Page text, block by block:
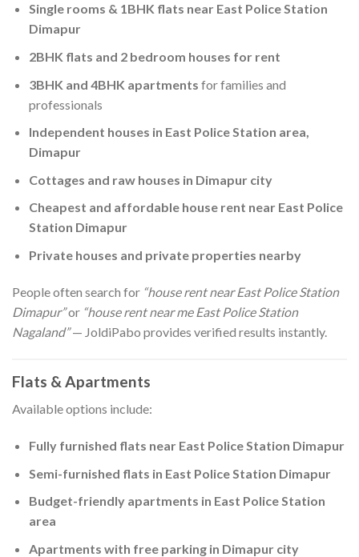
Single rooms & 1BHK flats near East Police Station
Dimapur
2BHK flats and 2 bedroom houses for rent
3BHK and 4BHK apartments for families and
professionals
Independent houses in East Police Station area,
Dimapur
Cottages and raw houses in Dimapur city
Cheapest and affordable house rent near East Police
Station Dimapur
Private houses and private properties nearby
People often search for “house rent near East Police Station
Dimapur”or “house rent near me East Police Station
Nagaland”— JoldiPabo provides verified results instantly.
Flats & Apartments
Available options include:
Fully furnished flats near East Police Station Dimapur
Semi-furnished flats in East Police Station Dimapur
Budget-friendly apartments in East Police Station
area
Apartments with free parking in Dimapur city